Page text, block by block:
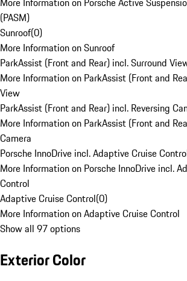
(PASM)
Sunroof(0)
More Information on Sunroof
ParkAssist (Front and Rear) incl. Surround
More Information on ParkAssist (Front and
View
ParkAssist (Front and Rear) incl. Reversing
More Information on ParkAssist (Front and
Camera
Porsche InnoDrive incl. Adaptive Cruise
More Information on Porsche InnoDrive incl.
Control
Adaptive Cruise Control(0)
More Information on Adaptive Cruise Control
Show all 97 options
Exterior Color